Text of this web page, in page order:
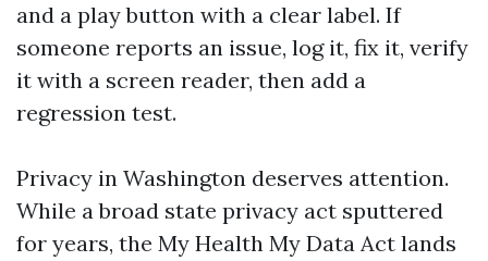
and a play button with a clear label. If
someone reports an issue, log it, fix it, verify
it with a screen reader, then add a
regression test.
Privacy in Washington deserves attention.
While a broad state privacy act sputtered
for years, the My Health My Data Act lands